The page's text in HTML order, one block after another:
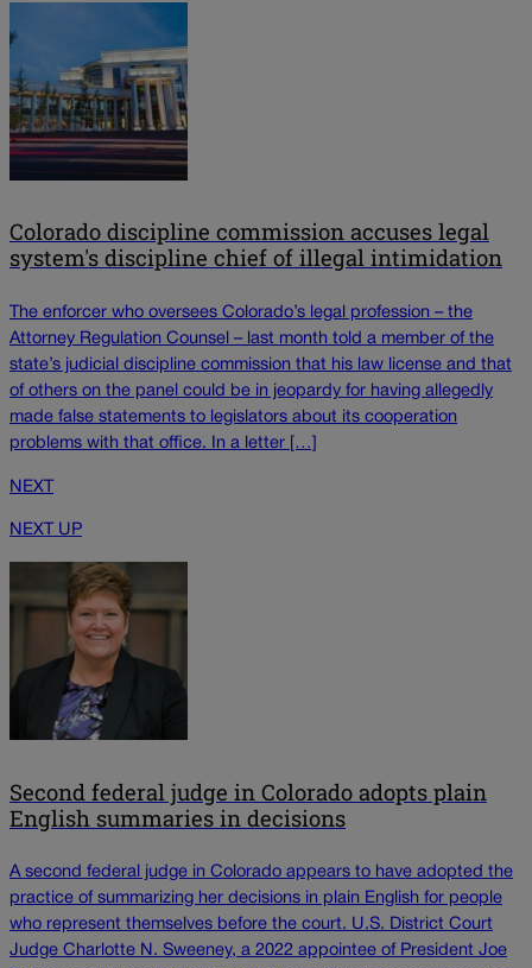
Colorado discipline commission accuses legal
system's discipline chief of illegal intimidation
The enforcer who oversees Colorado’s legal profession – the
Attorney Regulation Counsel – last month told a member of the
state’s judicial discipline commission that his law license and that
of others on the panel could be in jeopardy for having allegedly
made false statements to legislators about its cooperation
problems with that office. In a letter […]
NEXT
NEXT UP
Second federal judge in Colorado adopts plain
English summaries in decisions
A second federal judge in Colorado appears to have adopted the
practice of summarizing her decisions in plain English for people
who represent themselves before the court. U.S. District Court
Judge Charlotte N. Sweeney, a 2022 appointee of President Joe